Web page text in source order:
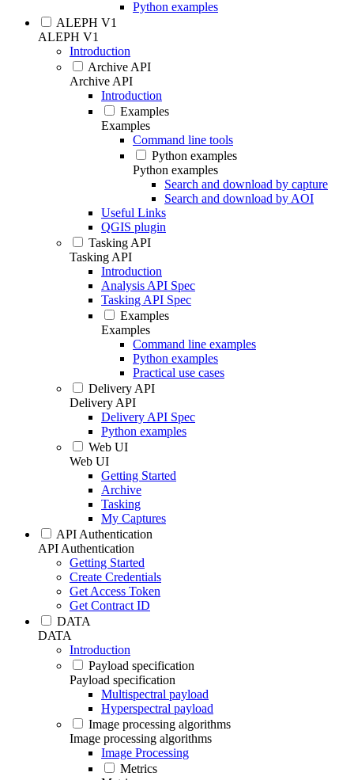
Python examples
ALEPH V1
ALEPH V1
Introduction
Archive API
Archive API
Introduction
Examples
Examples
Command line tools
Python examples
Python examples
Search and download by capture
Search and download by AOI
Useful Links
QGIS plugin
Tasking API
Tasking API
Introduction
Analysis API Spec
Tasking API Spec
Examples
Examples
Command line examples
Python examples
Practical use cases
Delivery API
Delivery API
Delivery API Spec
Python examples
Web UI
Web UI
Getting Started
Archive
Tasking
My Captures
API Authentication
API Authentication
Getting Started
Create Credentials
Get Access Token
Get Contract ID
DATA
DATA
Introduction
Payload specification
Payload specification
Multispectral payload
Hyperspectral payload
Image processing algorithms
Image processing algorithms
Image Processing
Metrics